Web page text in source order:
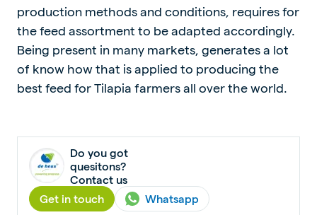
production methods and conditions, requires for
the feed assortment to be adapted accordingly.
Being present in many markets, generates a lot
of know how that is applied to producing the
best feed for Tilapia farmers all over the world.
Do you got
quesitons?
Contact us
Get in touch
Whatsapp